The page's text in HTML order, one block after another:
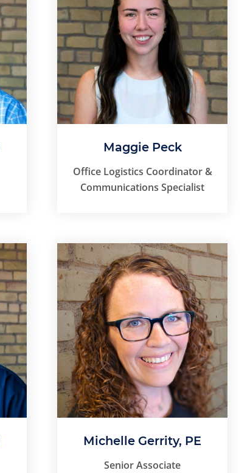
Maggie Peck
Office Logistics Coordinator &
Communications Specialist
Michelle Gerrity, PE
Senior Associate